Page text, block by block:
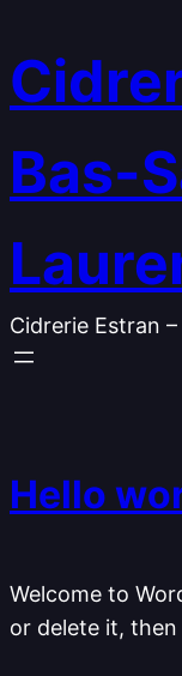
to
content
Bas-
Cidrerie Estran
Hello
Welcome to
or delete it,